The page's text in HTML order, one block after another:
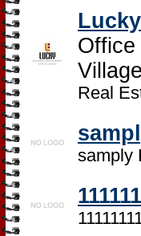
Real
samply
111111